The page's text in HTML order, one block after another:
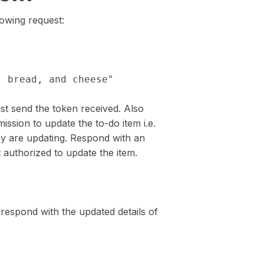
request:
bread, and cheese"
send the token received. Also
to update the to-do item i.e.
are updating. Respond with an
to update the item.
with the updated details of